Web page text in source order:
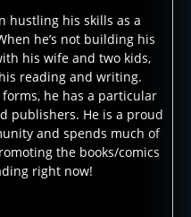
hustling his skills as a
he’s not building his
his wife and two kids,
reading and writing.
he has a particular
publishers. He is a proud
and spends much of
the books/comics
right now!